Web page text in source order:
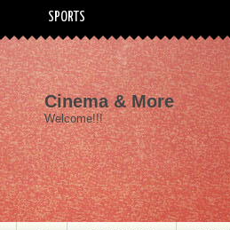
SPORTS
Cinema & More
Welcome!!!